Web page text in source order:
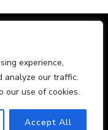
experience,
analyze our traffic.
our use of cookies.
Accept All
C